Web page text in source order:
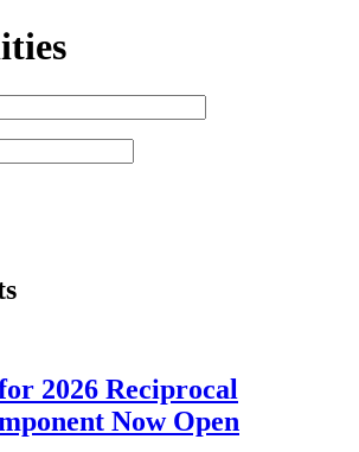
2026 Reciprocal
Now Open